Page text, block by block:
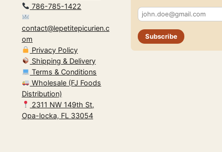
786-785-1422
contact@lepetitepicurien.c
om
Privacy Policy
Shipping & Delivery
Terms & Conditions
Wholesale (FJ Foods
Distribution)
2311 NW 149th St,
Opa-locka, FL 33054
Subscribe